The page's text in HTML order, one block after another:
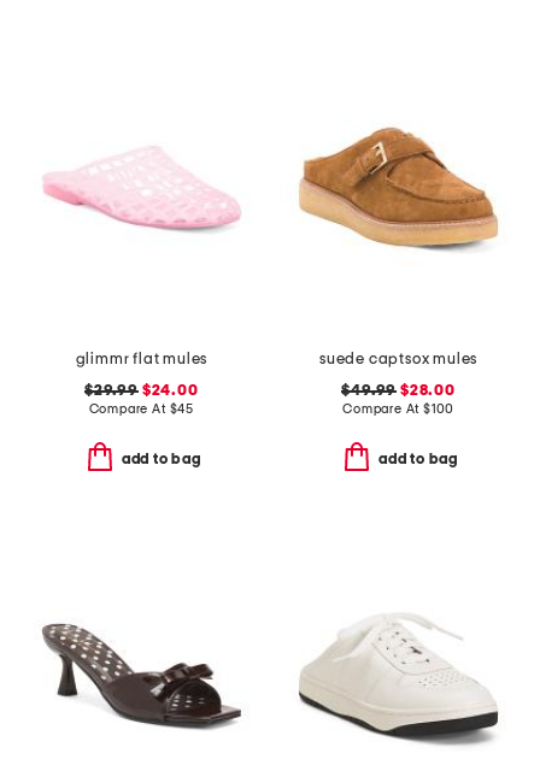
glimmr flat mules
$29.99$24.00
Compare At $45
add to bag
suede captsox mules
$49.99 $28.00
Compare At $100
add to bag